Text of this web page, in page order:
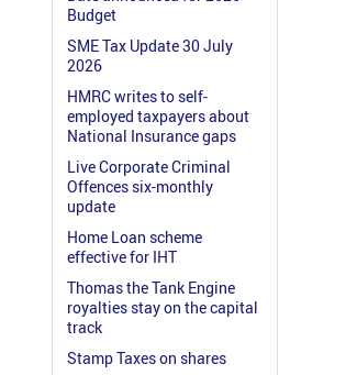
Budget
SME Tax Update 30 July
2026
HMRC writes to self-
employed taxpayers about
National Insurance gaps
Live Corporate Criminal
Offences six-monthly
update
Home Loan scheme
effective for IHT
Thomas the Tank Engine
royalties stay on the capital
track
Stamp Taxes on shares